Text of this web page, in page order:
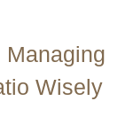
Managing
Wisely